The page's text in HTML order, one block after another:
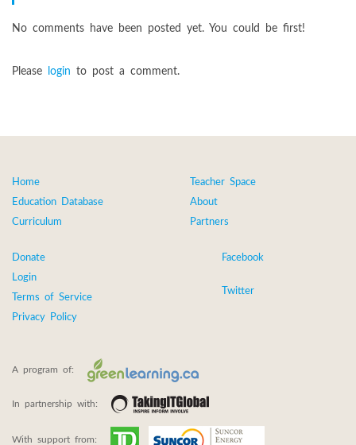
No comments have been posted yet. You could be first!
Please login to post a comment.
Home
Education Database
Curriculum
Teacher Space
About
Partners
Donate
Login
Terms of Service
Privacy Policy
Facebook
Twitter
A program of:
In partnership with:
With support from: